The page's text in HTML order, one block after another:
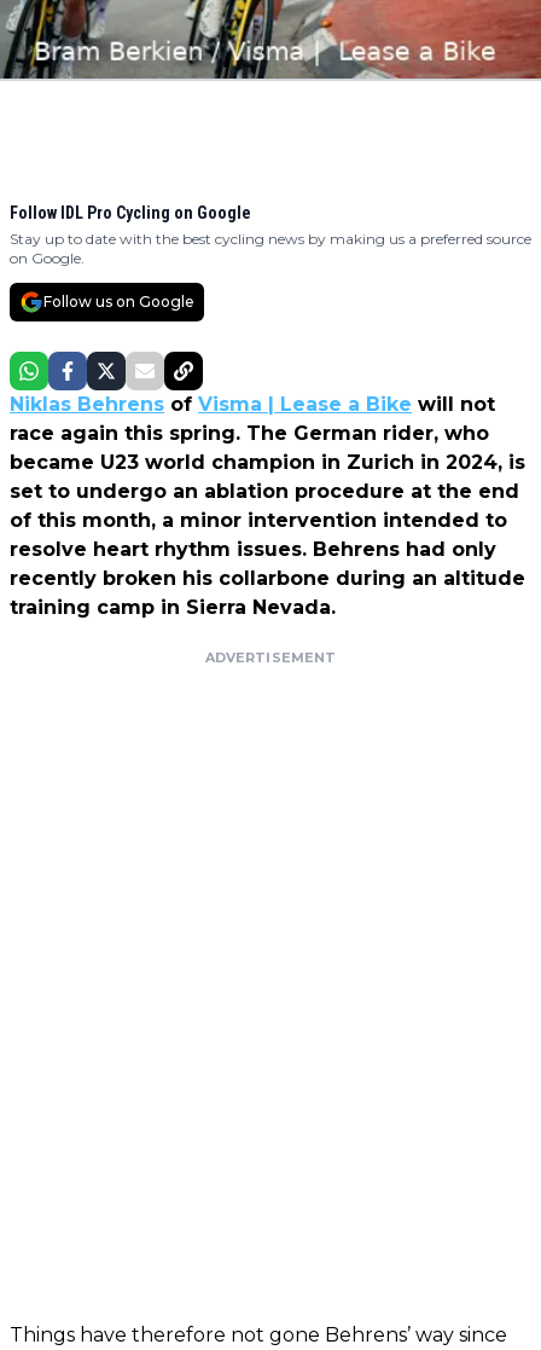
Follow IDL Pro Cycling on Google
Stay up to date with the best cycling news by making us a preferred source
on Google.
Follow us on Google
Niklas Behrens of Visma | Lease a Bike will not
race again this spring. The German rider, who
became U23 world champion in Zurich in 2024, is
set to undergo an ablation procedure at the end
of this month, a minor intervention intended to
resolve heart rhythm issues. Behrens had only
recently broken his collarbone during an altitude
training camp in Sierra Nevada.
ADVERTISEMENT
Things have therefore not gone Behrens’ way since